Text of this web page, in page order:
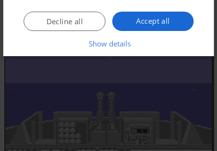
Accept all
Decline all
Show details